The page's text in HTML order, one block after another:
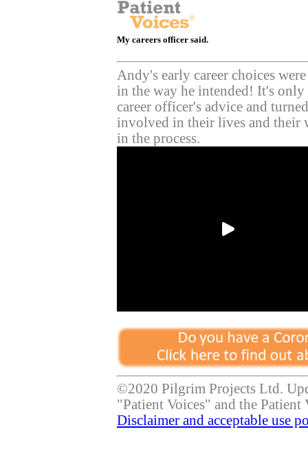
My careers officer said.
Andy's early career choices
in the way he intended! It's
career officer's advice and
involved in their lives and their
in the process.
©2020 Pilgrim Projects Ltd.
"Patient Voices" and the
Disclaimer and acceptable use